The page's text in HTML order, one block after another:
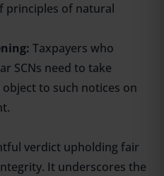
principles of natural
Taxpayers who
SCNs need to take
to such notices on
verdict upholding fair
It underscores the